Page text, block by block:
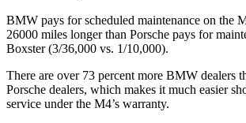
BMW pays for scheduled maintenance on the
26000 miles longer than Porsche pays for
Boxster (3/36,000 vs. 1/10,000).
There are over 73 percent more BMW dealers
Porsche dealers, which makes it much easier
service under the M4’s warranty.